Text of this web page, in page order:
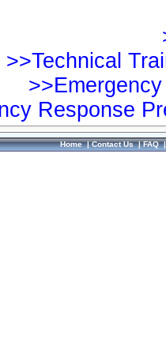
>>Technical
Response
Home|Contact Us|FAQ